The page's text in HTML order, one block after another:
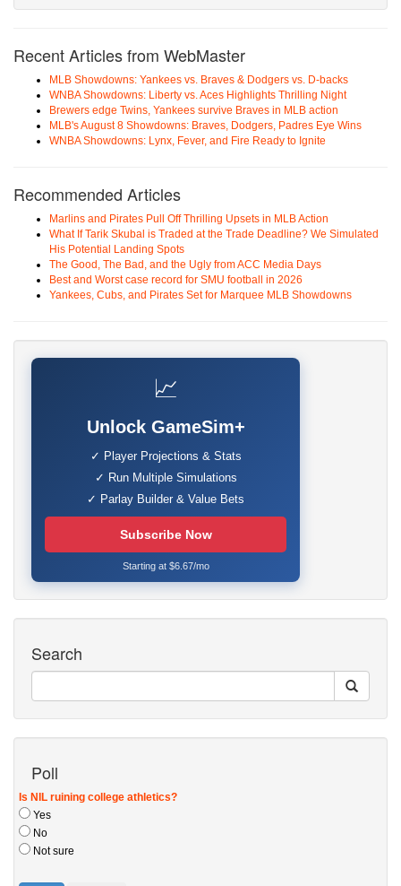
Recent Articles from WebMaster
MLB Showdowns: Yankees vs. Braves & Dodgers vs. D-backs
WNBA Showdowns: Liberty vs. Aces Highlights Thrilling Night
Brewers edge Twins, Yankees survive Braves in MLB action
MLB's August 8 Showdowns: Braves, Dodgers, Padres Eye Wins
WNBA Showdowns: Lynx, Fever, and Fire Ready to Ignite
Recommended Articles
Marlins and Pirates Pull Off Thrilling Upsets in MLB Action
What If Tarik Skubal is Traded at the Trade Deadline? We Simulated
His Potential Landing Spots
The Good, The Bad, and the Ugly from ACC Media Days
Best and Worst case record for SMU football in 2026
Yankees, Cubs, and Pirates Set for Marquee MLB Showdowns
📈
Unlock GameSim+
✓ Player Projections & Stats
✓ Run Multiple Simulations
✓ Parlay Builder & Value Bets
Subscribe Now
Starting at $6.67/mo
Search
Poll